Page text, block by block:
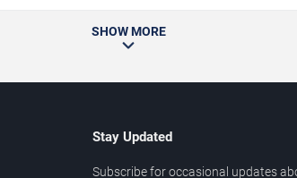
SHOW MORE
Stay Updated
Subscribe for occasional updates